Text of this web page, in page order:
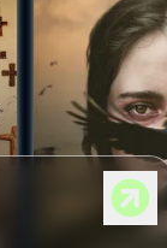
DOWNLOAD